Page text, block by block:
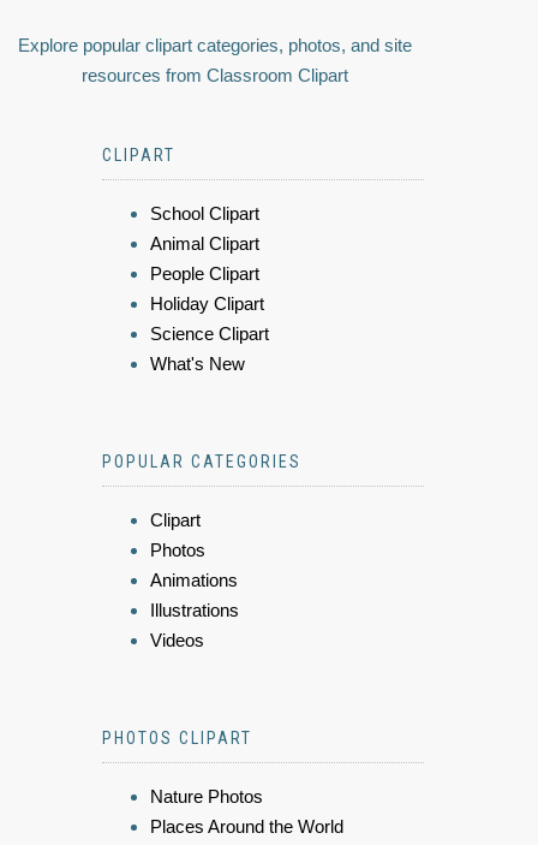
Explore popular clipart categories, photos, and site
resources from Classroom Clipart
CLIPART
School Clipart
Animal Clipart
People Clipart
Holiday Clipart
Science Clipart
What's New
POPULAR CATEGORIES
Clipart
Photos
Animations
Illustrations
Videos
PHOTOS CLIPART
Nature Photos
Places Around the World